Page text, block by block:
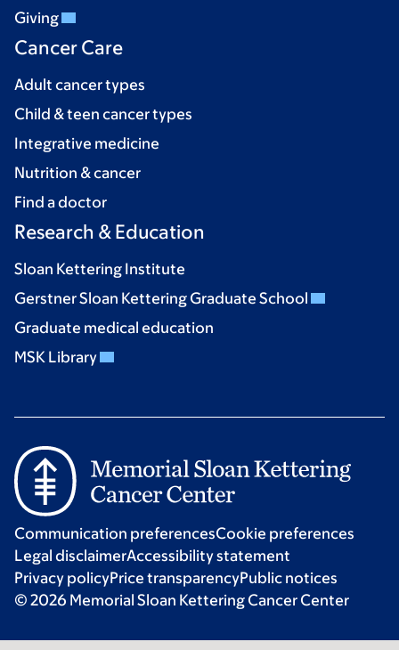
Giving
Cancer Care
Adult cancer types
Child & teen cancer types
Integrative medicine
Nutrition & cancer
Find a doctor
Research & Education
Sloan Kettering Institute
Gerstner Sloan Kettering Graduate School
Graduate medical education
MSK Library
Communication preferencesCookie preferences
Legal disclaimerAccessibility statement
Privacy policyPrice transparencyPublic notices
© 2026 Memorial Sloan Kettering Cancer Center